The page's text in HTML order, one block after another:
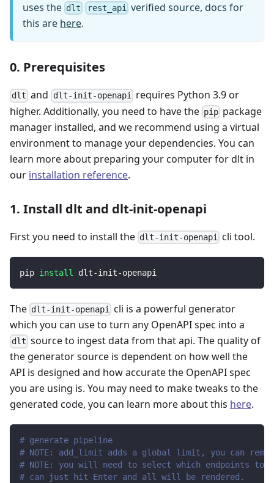
uses the dlt rest_apiverified source, docs for
this are here.
0. Prerequisites
dlt and dlt-init-openapirequires Python 3.9 or
higher. Additionally, you need to have the pip package
manager installed, and we recommend using a virtual
environment to manage your dependencies. You can
learn more about preparing your computer for dlt in
our installation reference.
1. Install dlt and dlt-init-openapi
First you need to install the dlt-init-openapi cli tool.
pip install dlt-init-openapi
The dlt-init-openapi
cli is a powerful generator
which you can use to turn any OpenAPI spec into a
dlt source to ingest data from that api. The quality of
the generator source is dependent on how well the
API is designed and how accurate the OpenAPI spec
you are using is. You may need to make tweaks to the
generated code, you can learn more about this here.
# generate pipeline
# NOTE: add_limit adds a global limit, you can
# NOTE: you will need to select which endpoints to
# can just hit Enter and all will be rendered.